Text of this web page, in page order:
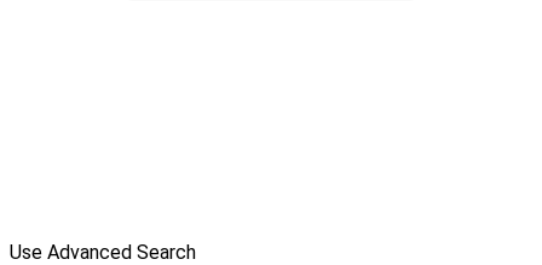
Use Advanced Search